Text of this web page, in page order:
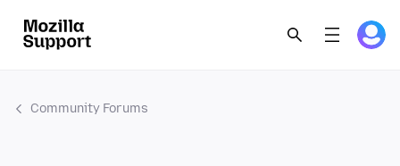
Community Forums